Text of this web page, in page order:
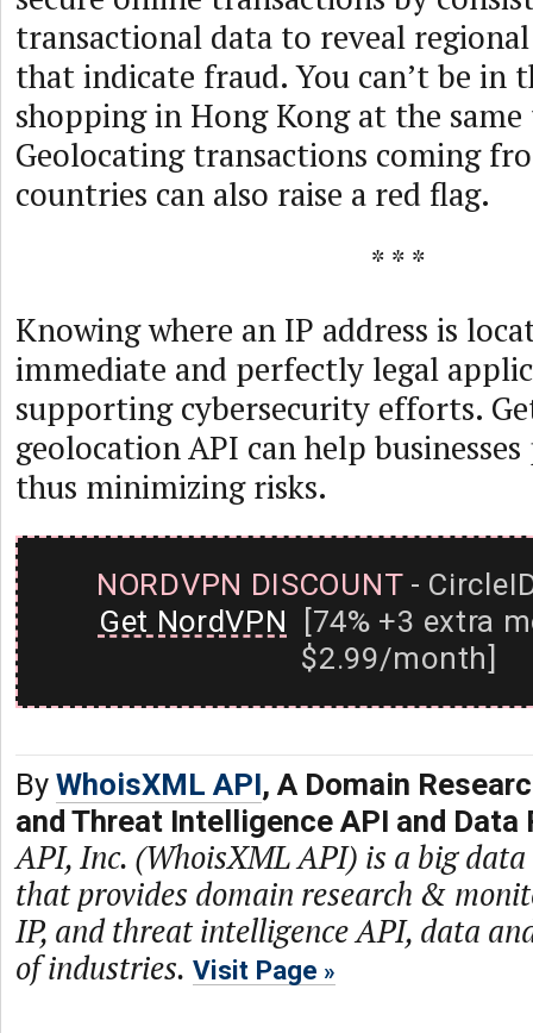
transactional data to reveal
that indicate fraud. You can’t be in
shopping in Hong Kong at the
Geolocating transactions coming
countries can also raise a red flag.
* * *
Knowing where an IP address is
immediate and perfectly legal
supporting cybersecurity efforts.
geolocation API can help
thus minimizing risks.
NORDVPN DISCOUNT-
Get NordVPN [74% +3 extra
$2.99/month]
By WhoisXML API, A Domain
and Threat Intelligence API and Data
API, Inc. (WhoisXML API) is a big
that provides domain research &
IP, and threat intelligence API, data
of industries. Visit Page